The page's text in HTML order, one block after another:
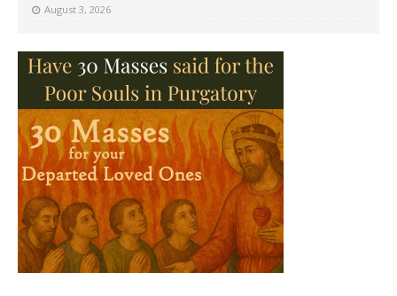
August 3, 2026